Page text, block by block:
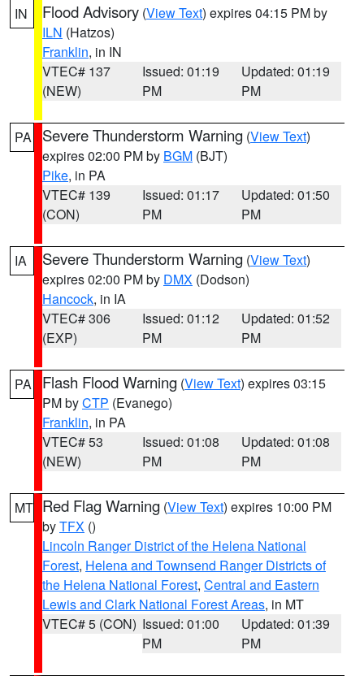
IN Flood Advisory (View Text) expires 04:15 PM by
ILN (Hatzos)
Franklin, in IN
VTEC# 137
(NEW)
Issued: 01:19
PM
Updated: 01:19
PM
PA Severe Thunderstorm Warning (View Text)
expires 02:00 PM by BGM (BJT)
Pike, in PA
VTEC# 139
(CON)
Issued: 01:17
PM
Updated: 01:50
PM
IA Severe Thunderstorm Warning (View Text)
expires 02:00 PM by DMX (Dodson)
Hancock, in IA
VTEC# 306
(EXP)
Issued: 01:12
PM
Updated: 01:52
PM
PA Flash Flood Warning (View Text) expires 03:15
PM byCTP (Evanego)
Franklin, in PA
VTEC# 53
(NEW)
Issued: 01:08
PM
Updated: 01:08
PM
MT Red Flag Warning (View Text) expires 10:00 PM
byTFX ()
Lincoln Ranger District of the Helena National
Forest, Helena and Townsend Ranger Districts of
the Helena National Forest, Central and Eastern
Lewis and Clark National Forest Areas, in MT
VTEC# 5 (CON) Issued: 01:00
PM
Updated: 01:39
PM